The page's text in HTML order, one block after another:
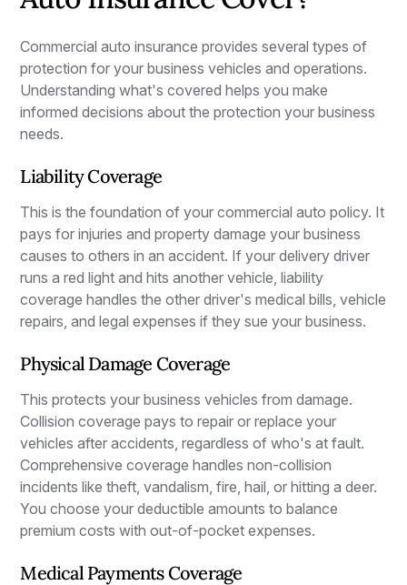
Commercial auto insurance provides several types of
protection for your business vehicles and operations.
Understanding what's covered helps you make
informed decisions about the protection your business
needs.
Liability Coverage
This is the foundation of your commercial auto policy. It
pays for injuries and property damage your business
causes to others in an accident. If your delivery driver
runs a red light and hits another vehicle, liability
coverage handles the other driver's medical bills, vehicle
repairs, and legal expenses if they sue your business.
Physical Damage Coverage
This protects your business vehicles from damage.
Collision coverage pays to repair or replace your
vehicles after accidents, regardless of who's at fault.
Comprehensive coverage handles non-collision
incidents like theft, vandalism, fire, hail, or hitting a deer.
You choose your deductible amounts to balance
premium costs with out-of-pocket expenses.
Medical Payments Coverage